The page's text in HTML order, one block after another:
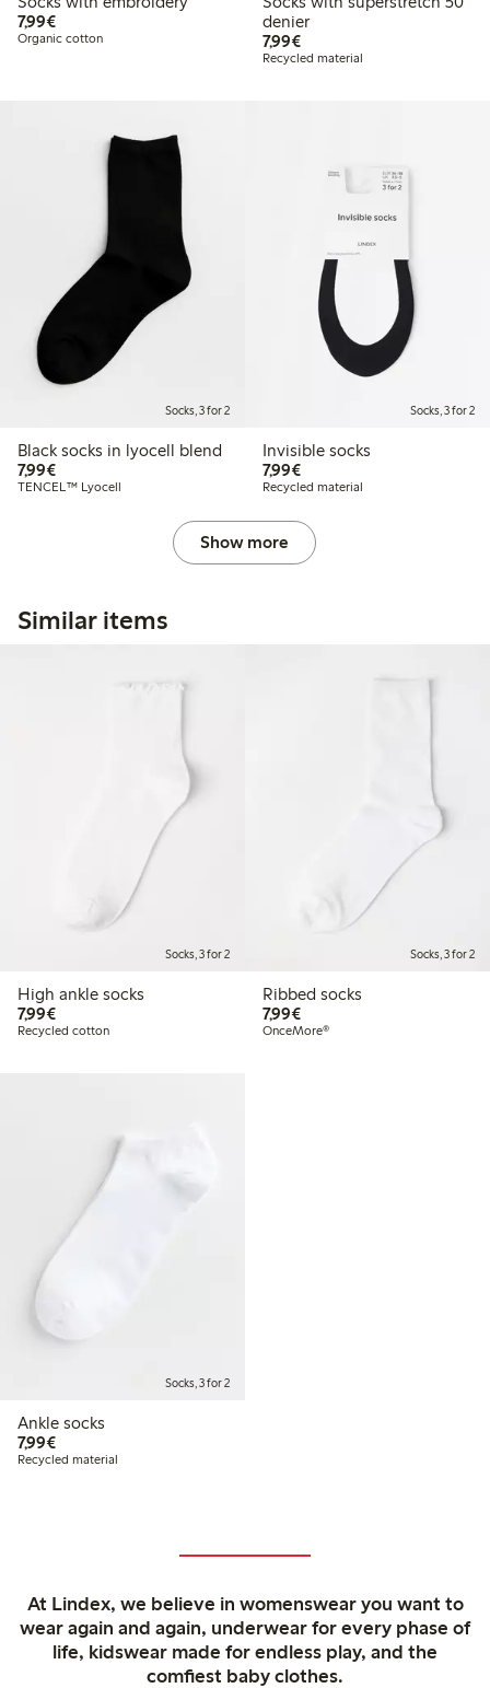
7,99€€7.99
Organic cotton
denier
7,99€€7.99
Recycled material
Socks, 3 for 2
Black socks in lyocell blend
7,99€€7.99
TENCEL™ Lyocell
Socks, 3 for 2
Invisible socks
7,99€€7.99
Recycled material
Show more
Similar items
Socks, 3 for 2
High ankle socks
7,99€€7.99
Recycled cotton
Socks, 3 for 2
Ribbed socks
7,99€€7.99
OnceMore®
Socks, 3 for 2
Ankle socks
7,99€€7.99
Recycled material
At Lindex, we believe in womenswear you want to
wear again and again, underwear for every phase of
life, kidswear made for endless play, and the
comfiest baby clothes.